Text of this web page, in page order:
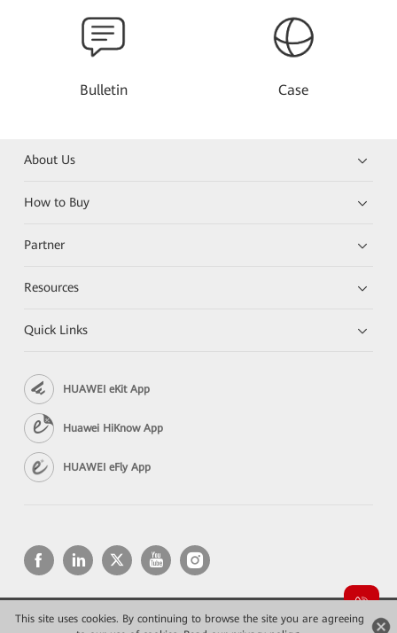
This site uses cookies. By continuing to browse the site you are agreeing
Bulletin Case
About Us
How to Buy
Partner
Resources
Quick Links
HUAWEI eKit App
Huawei HiKnow App
HUAWEI eFly App
Copyright © 2026 Huawei Technologies Co., Ltd. All rights reserved.